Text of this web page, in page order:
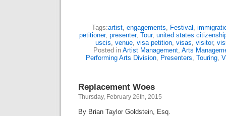
Tags:artist, engagements, Festival ,
petitioner, presenter, Tour, united states
uscis, venue, visa petition, visas, visitor,
Posted in Artist Management, Arts
Performing Arts Division, Presenters, Touring,
Replacement Woes
Thursday, February 26th, 2015
By Brian Taylor Goldstein, Esq.